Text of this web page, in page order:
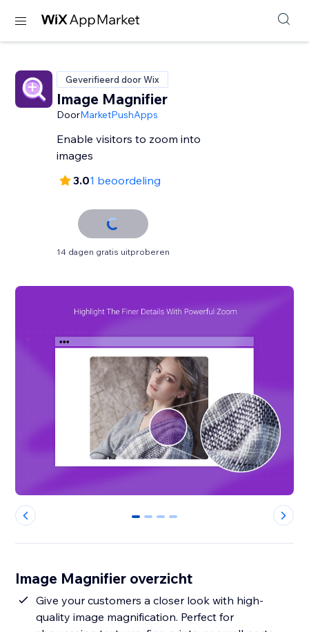
Geverifieerd door Wix
Image Magnifier
DoorMarketPushApps
Enable visitors to zoom into
images
3.01 beoordeling
14 dagen gratis uitproberen
0 1 2 3
Image Magnifier overzicht
Give your customers a closer look with high-
quality image magnification. Perfect for